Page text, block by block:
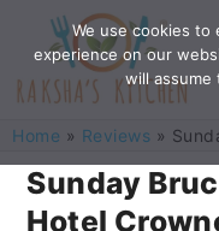
primary
navigation
main
content
primary
sidebar
footer
Home » Reviews »
Sunday
Hotel
We use cookies
experience on our
will assume